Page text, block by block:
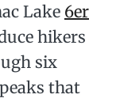
Lake 6er
hikers
six
that